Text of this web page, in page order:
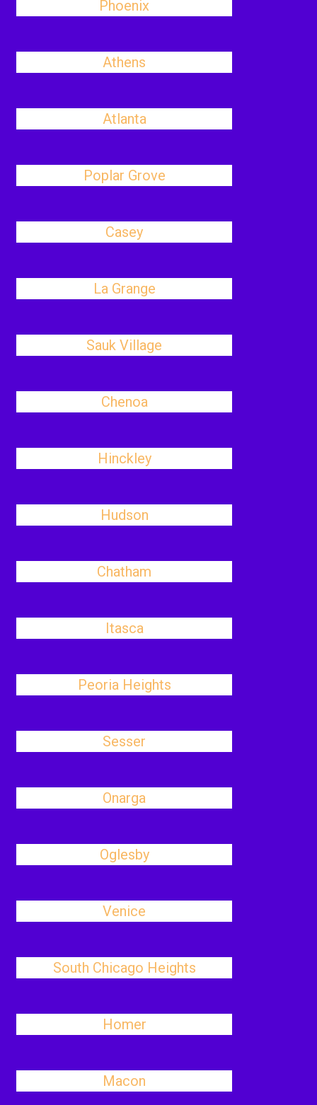
Phoenix
Athens
Atlanta
Poplar Grove
Casey
La Grange
Sauk Village
Chenoa
Hinckley
Hudson
Chatham
Itasca
Peoria Heights
Sesser
Onarga
Oglesby
Venice
South Chicago Heights
Homer
Macon